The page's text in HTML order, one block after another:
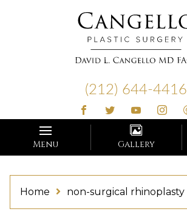
(212) 644-4416
Menu Gallery
Home non-surgical rhinoplasty